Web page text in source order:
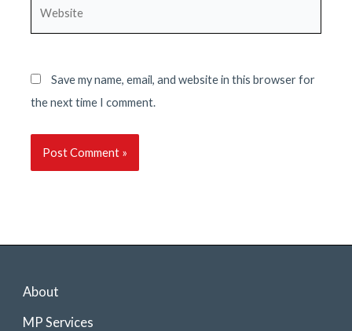
Save my name, email, and website in this browser for
the next time I comment.
About
MP Services